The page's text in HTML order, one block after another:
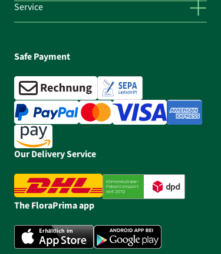
Service
Safe Payment
Our Delivery Service
The FloraPrima app